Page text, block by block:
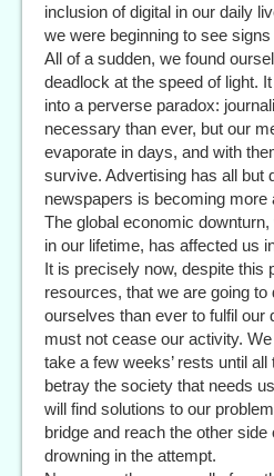
inclusion of digital in our daily
we were beginning to see
All of a sudden, we found
deadlock at the speed of light.
into a perverse paradox:
necessary than ever, but our
evaporate in days, and with
survive. Advertising has all but
newspapers is becoming more
The global economic
in our lifetime, has affected us
It is precisely now, despite this
resources, that we are going to
ourselves than ever to fulfil our
must not cease our activity.
take a few weeks’ rests until
betray the society that needs
will find solutions to our
bridge and reach the other
drowning in the attempt.